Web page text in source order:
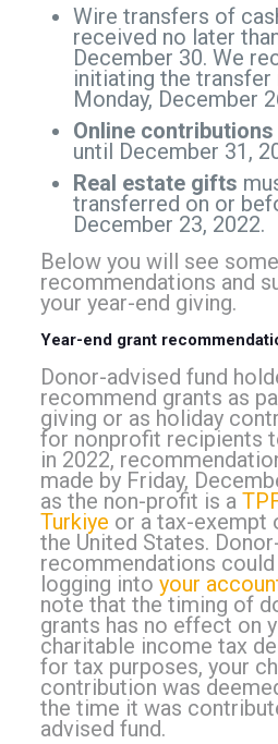
Wire transfers of
received no later
December 30. We
initiating the transfer
Monday, December
Online contributions
until December 31,
Real estate gifts
transferred on or
December 23, 2022.
Below you will see some
recommendations and
your year-end giving.
Year-end grant
Donor-advised fund
recommend grants as
giving or as holiday
for nonprofit recipients
in 2022,
made by Friday,
as the non-profit is a
Turkiye or a tax-exempt
the United States.
recommendations
logging into your
note that the timing of
grants has no effect on
charitable income tax
for tax purposes, your
contribution was
the time it was
advised fund.